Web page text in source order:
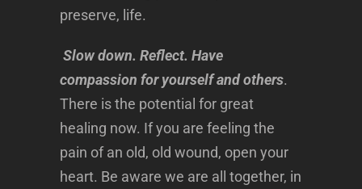
preserve, life.
Slow down. Reflect. Have
compassion for yourself and others.
There is the potential for great
healing now. If you are feeling the
pain of an old, old wound, open your
heart. Be aware we are all together, in